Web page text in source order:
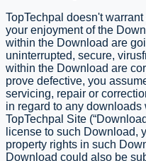
TopTechpal doesn't
your enjoyment of the
within the Download are
uninterrupted, secure,
within the Download are
prove defective, you
servicing, repair or
in regard to any
TopTechpal Site
license to such Download,
property rights in such
Download could also be